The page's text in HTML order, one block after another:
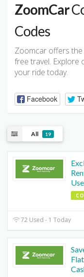
ZoomCar
Codes
Zoomcar offers
free travel. Explore
your ride today.
Facebook
All 19
72 Used - 1 Today